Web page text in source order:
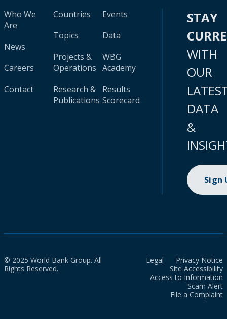
Who We
Are
News
Careers
Contact
Countries
Topics
Projects &
Operations
Research &
Publications
Events
Data
WBG
Academy
Results
Scorecard
STAY
WITH
OUR
DATA
&
Sign
© 2025 World Bank Group. All
Rights Reserved.
Legal
Privacy Notice
Site Accessibility
Access to Information
Scam Alert
File a Complaint